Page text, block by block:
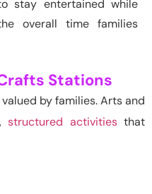
stay entertained while
overall time families
Stations
by families. Arts and
structured activitiesthat